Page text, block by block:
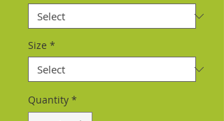
Size *
Quantity *